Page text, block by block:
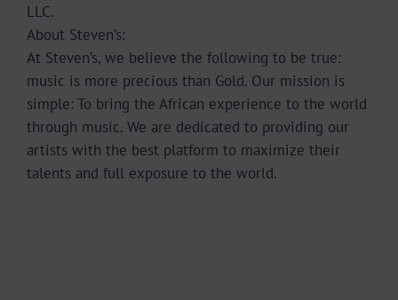
LLC.
About Steven’s:
At Steven’s, we believe the following to be true:
music is more precious than Gold. Our mission is
simple: To bring the African experience to the world
through music. We are dedicated to providing our
artists with the best platform to maximize their
talents and full exposure to the world.